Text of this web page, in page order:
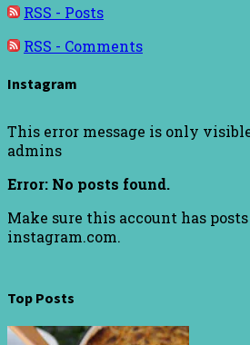
RSS - Posts
RSS - Comments
Instagram
This error message is only
admins
Error: No posts found.
Make sure this account has
instagram.com.
Top Posts